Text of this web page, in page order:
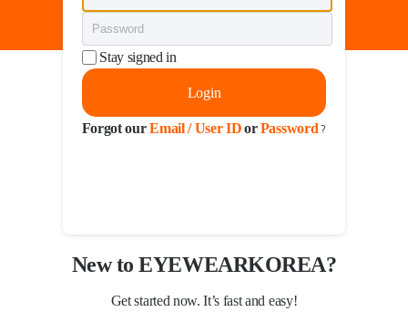
Stay signed in
Login
Forgot ourEmail / User ID orPassword ?
New to EYEWEARKOREA?
Get started now. It’s fast and easy!